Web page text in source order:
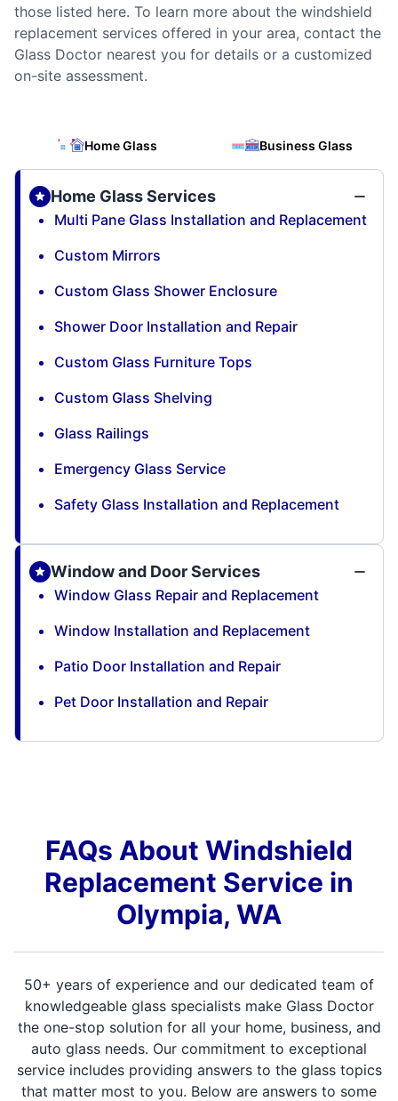
those listed here. To learn more about the windshield
replacement services offered in your area, contact the
Glass Doctor nearest you for details or a customized
on-site assessment.
Home Glass Business Glass
Home Glass Services
Multi Pane Glass Installation and Replacement
Custom Mirrors
Custom Glass Shower Enclosure
Shower Door Installation and Repair
Custom Glass Furniture Tops
Custom Glass Shelving
Glass Railings
Emergency Glass Service
Safety Glass Installation and Replacement
Window and Door Services
Window Glass Repair and Replacement
Window Installation and Replacement
Patio Door Installation and Repair
Pet Door Installation and Repair
FAQs About Windshield
Replacement Service in
Olympia, WA
50+ years of experience and our dedicated team of
knowledgeable glass specialists make Glass Doctor
the one-stop solution for all your home, business, and
auto glass needs. Our commitment to exceptional
service includes providing answers to the glass topics
that matter most to you. Below are answers to some